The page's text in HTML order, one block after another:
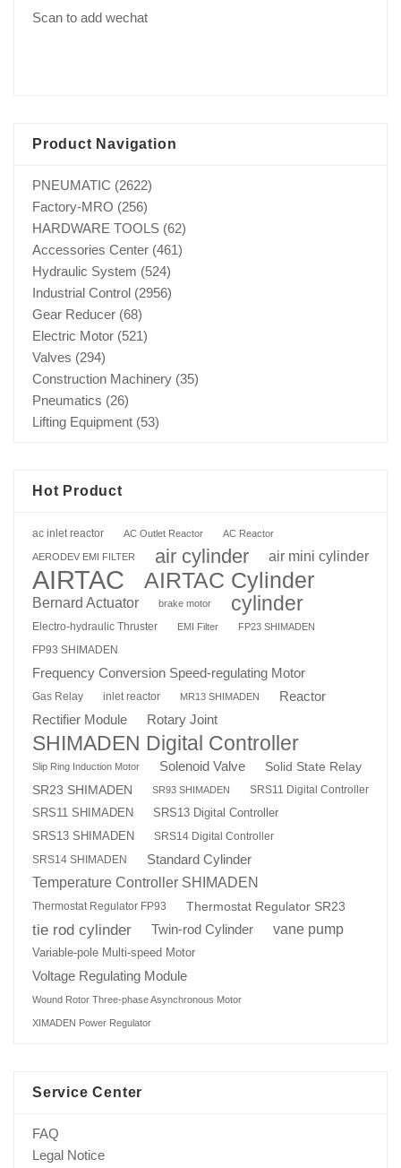
Scan to add wechat
Product Navigation
PNEUMATIC (2622)
Factory-MRO (256)
HARDWARE TOOLS (62)
Accessories Center (461)
Hydraulic System (524)
Industrial Control (2956)
Gear Reducer (68)
Electric Motor (521)
Valves (294)
Construction Machinery (35)
Pneumatics (26)
Lifting Equipment (53)
Hot Product
ac inlet reactor AC Outlet Reactor AC Reactor
AERODEV EMI FILTER air cylinder air mini cylinder
AIRTAC AIRTAC Cylinder
Bernard Actuator brake motor cylinder
Electro-hydraulic Thruster EMI Filter FP23 SHIMADEN
FP93 SHIMADEN
Frequency Conversion Speed-regulating Motor
Gas Relay inlet reactor MR13 SHIMADEN Reactor
Rectifier Module Rotary Joint
SHIMADEN Digital Controller
Slip Ring Induction Motor Solenoid Valve
Solid State Relay
SR23 SHIMADEN
SR93 SHIMADEN
SRS11 Digital Controller
SRS11 SHIMADEN
SRS13 Digital Controller
SRS13 SHIMADEN
SRS14 Digital Controller
SRS14 SHIMADEN
Standard Cylinder
Temperature Controller SHIMADEN
Thermostat Regulator FP93 Thermostat Regulator SR23
tie rod cylinder Twin-rod Cylinder vane pump
Variable-pole Multi-speed Motor
Voltage Regulating Module
Wound Rotor Three-phase Asynchronous Motor
XIMADEN Power Regulator
Service Center
FAQ
Legal Notice